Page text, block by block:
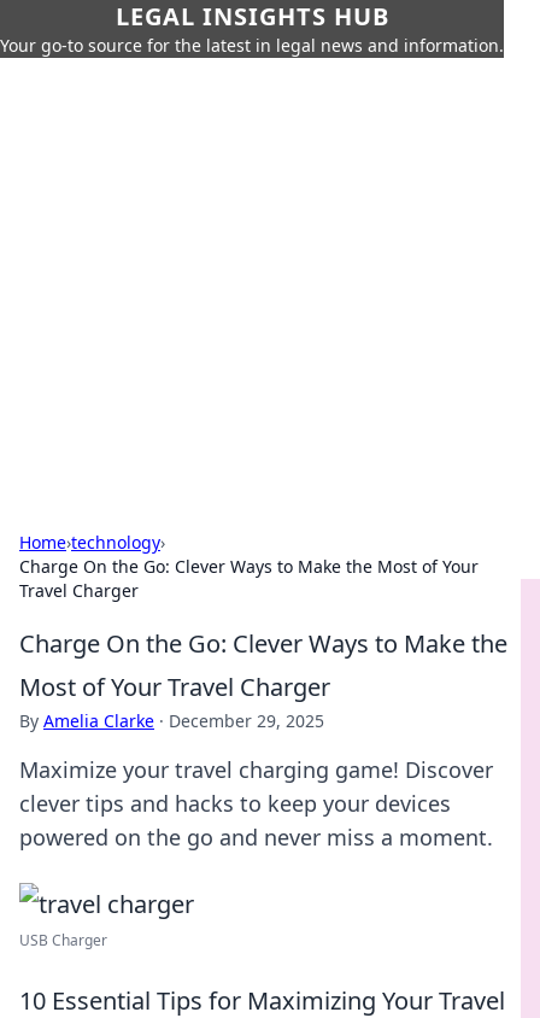
LEGAL INSIGHTS HUB
Your go-to source for the latest in legal news and information.
Home›technology›
Charge On the Go: Clever Ways to Make the Most of Your
Travel Charger
Charge On the Go: Clever Ways to Make the
Most of Your Travel Charger
By Amelia Clarke · December 29, 2025
Maximize your travel charging game! Discover
clever tips and hacks to keep your devices
powered on the go and never miss a moment.
USB Charger
10 Essential Tips for Maximizing Your Travel